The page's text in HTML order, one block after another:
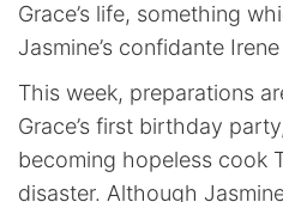
Grace’s life, something
Jasmine’s confidante
This week, preparations
Grace’s first birthday
becoming hopeless cook
disaster. Although